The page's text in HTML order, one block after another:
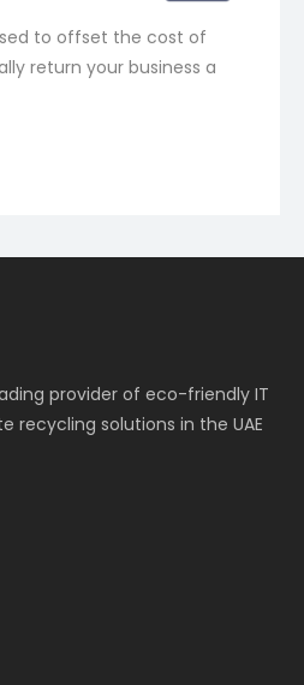
to offset the cost of
return your business a
provider of eco-friendly IT
recycling solutions in the UAE